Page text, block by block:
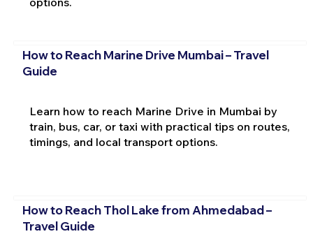
How to Reach Marine Drive Mumbai – Travel
Guide
Learn how to reach Marine Drive in Mumbai by
train, bus, car, or taxi with practical tips on routes,
timings, and local transport options.
How to Reach Thol Lake from Ahmedabad –
Travel Guide